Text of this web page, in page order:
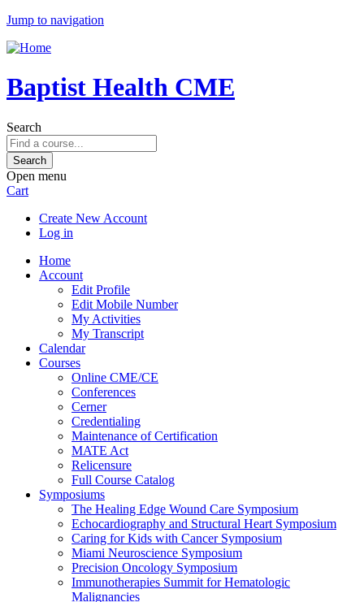
Jump to navigation
Baptist Health CME
Search
Open menu
Cart
Create New Account
Log in
Home
Account
Edit Profile
Edit Mobile Number
My Activities
My Transcript
Calendar
Courses
Online CME/CE
Conferences
Cerner
Credentialing
Maintenance of Certification
MATE Act
Relicensure
Full Course Catalog
Symposiums
The Healing Edge Wound Care Symposium
Echocardiography and Structural Heart Symposium
Caring for Kids with Cancer Symposium
Miami Neuroscience Symposium
Precision Oncology Symposium
Immunotherapies Summit for Hematologic
Malignancies